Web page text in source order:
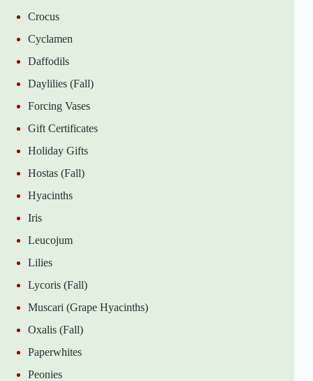
Crocus
Cyclamen
Daffodils
Daylilies (Fall)
Forcing Vases
Gift Certificates
Holiday Gifts
Hostas (Fall)
Hyacinths
Iris
Leucojum
Lilies
Lycoris (Fall)
Muscari (Grape Hyacinths)
Oxalis (Fall)
Paperwhites
Peonies